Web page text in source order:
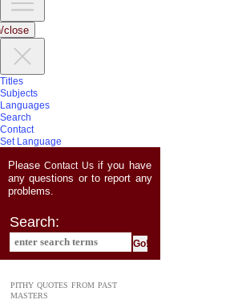
close
Titles
Subjects
Languages
Search
Contact
Set Language
PleaseContact Usif you have
any questions or to report any
problems.
Search:
PITHY QUOTES FROM PAST
MASTERS